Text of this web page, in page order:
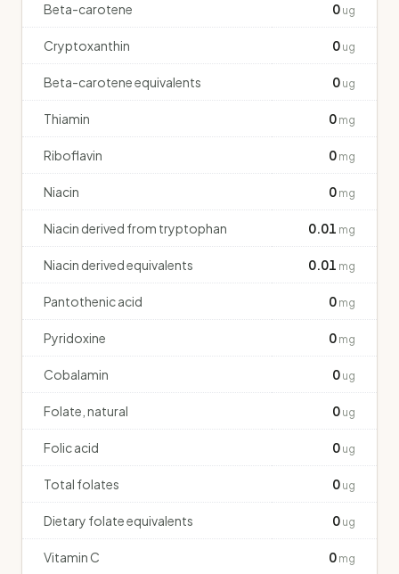
Beta-carotene 0 ug
Cryptoxanthin 0 ug
Beta-carotene equivalents 0 ug
Thiamin 0 mg
Riboflavin 0 mg
Niacin 0 mg
Niacin derived from tryptophan 0.01 mg
Niacin derived equivalents 0.01 mg
Pantothenic acid 0 mg
Pyridoxine 0 mg
Cobalamin 0 ug
Folate, natural 0 ug
Folic acid 0 ug
Total folates 0 ug
Dietary folate equivalents 0 ug
Vitamin C 0 mg